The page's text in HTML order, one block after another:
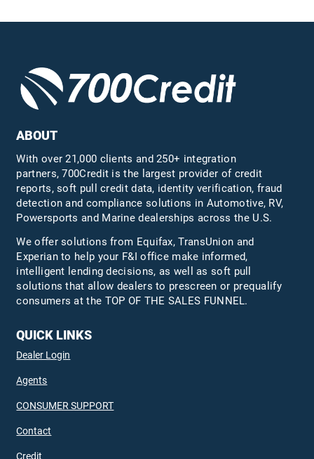
ABOUT
With over 21,000 clients and 250+ integration
partners, 700Credit is the largest provider of credit
reports, soft pull credit data, identity verification, fraud
detection and compliance solutions in Automotive, RV,
Powersports and Marine dealerships across the U.S.
We offer solutions from Equifax,TransUnion and
Experian to help your F&I office make informed,
intelligent lending decisions, as well as soft pull
solutions that allow dealers to prescreen or prequalify
consumers at the TOP OF THE SALES FUNNEL.
QUICK LINKS
Dealer Login
Agents
CONSUMER SUPPORT
Contact
Credit